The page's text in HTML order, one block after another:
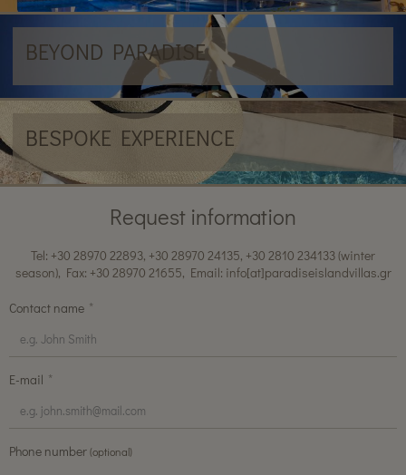
BEYOND PARADISE
BESPOKE EXPERIENCE
Request information
Tel: +30 28970 22893, +30 28970 24135, +30 2810 234133 (winter
season), Fax: +30 28970 21655, Email: info[at]paradiseislandvillas.gr
Contact name
E-mail
Phone number(optional)